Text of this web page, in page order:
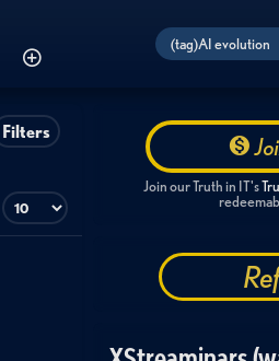
Filters
Join our Truth in IT's